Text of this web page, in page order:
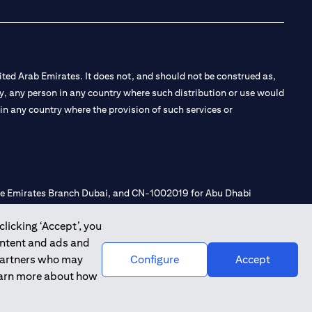
‘Accept’, you
and ads and
who may
more about how
Configure Accept
Arab Emirates. It does not, and should not be construed as,
person in any country where such distribution or use would
any country where the provision of such services or
Branch Dubai, and CN-1002019 for Abu Dhabi
Introduction and Promotion under license number
20200000240 D) Custody under license number